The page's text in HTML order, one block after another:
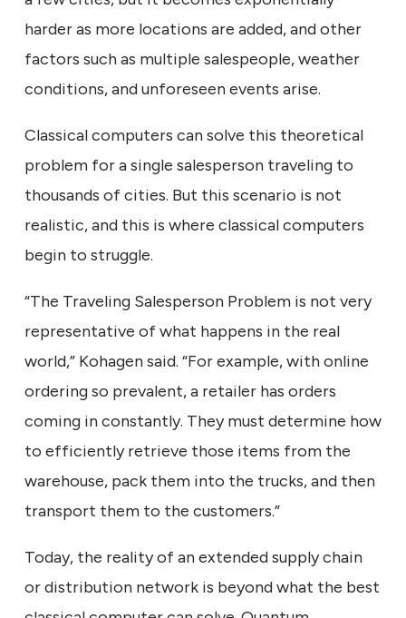
harder as more locations are added, and other
factors such as multiple salespeople, weather
conditions, and unforeseen events arise.
Classical computers can solve this theoretical
problem for a single salesperson traveling to
thousands of cities. But this scenario is not
realistic, and this is where classical computers
begin to struggle.
“The Traveling Salesperson Problem is not very
representative of what happens in the real
world,” Kohagen said. “For example, with online
ordering so prevalent, a retailer has orders
coming in constantly. They must determine how
to efficiently retrieve those items from the
warehouse, pack them into the trucks, and then
transport them to the customers.”
Today, the reality of an extended supply chain
or distribution network is beyond what the best